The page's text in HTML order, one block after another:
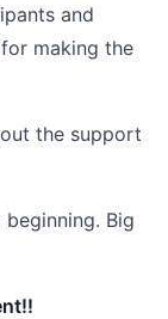
and
making the
the support
Big